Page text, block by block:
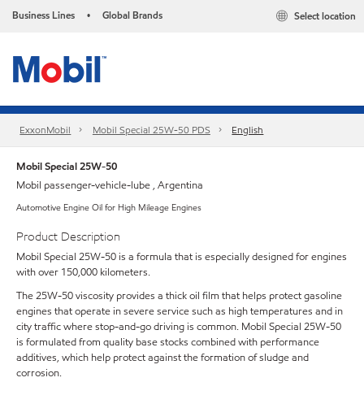
Business Lines • Global Brands Select location
ExxonMobil Mobil Special 25W-50 PDS English
Mobil Special 25W-50
Mobil passenger-vehicle-lube , Argentina
Automotive Engine Oil for High Mileage Engines
Product Description
Mobil Special 25W-50 is a formula that is especially designed for engines
with over 150,000 kilometers.
The 25W-50 viscosity provides a thick oil film that helps protect gasoline
engines that operate in severe service such as high temperatures and in
city traffic where stop-and-go driving is common. Mobil Special 25W-50
is formulated from quality base stocks combined with performance
additives, which help protect against the formation of sludge and
corrosion.